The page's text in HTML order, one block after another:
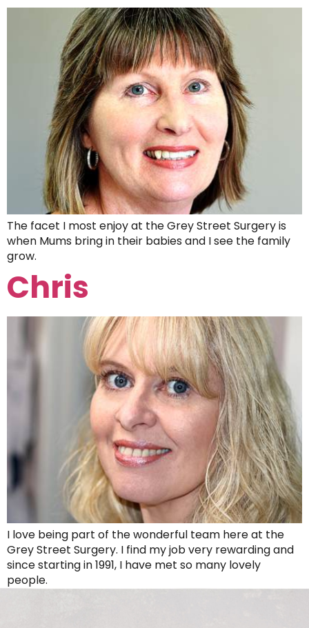
The facet I most enjoy at the Grey Street Surgery is
when Mums bring in their babies and I see the family
grow.
Chris
I love being part of the wonderful team here at the
Grey Street Surgery. I find my job very rewarding and
since starting in 1991, I have met so many lovely
people.